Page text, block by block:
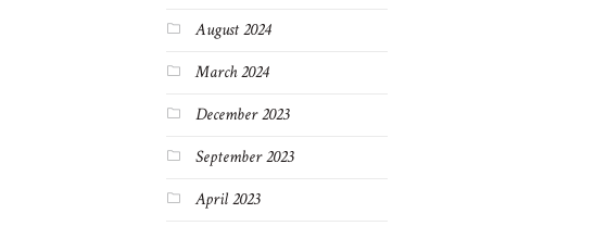
August 2024
March 2024
December 2023
September 2023
April 2023